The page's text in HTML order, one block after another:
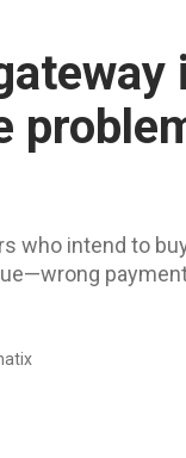
who intend to